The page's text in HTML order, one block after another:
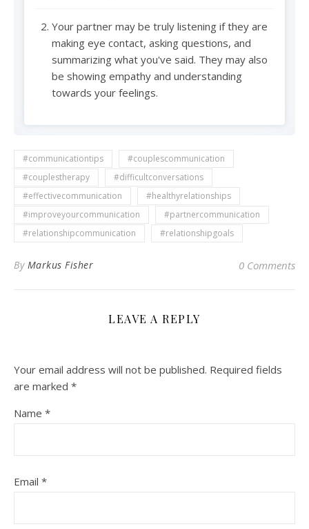
Your partner may be truly listening if they are
making eye contact, asking questions, and
summarizing what you've said. They may also
be showing empathy and understanding
towards your feelings.
#communicationtips
#couplescommunication
#couplestherapy
#difficultconversations
#effectivecommunication
#healthyrelationships
#improveyourcommunication
#partnercommunication
#relationshipcommunication
#relationshipgoals
By Markus Fisher 0 Comments
LEAVE A REPLY
Your email address will not be published. Required fields
are marked *
Name *
Email *